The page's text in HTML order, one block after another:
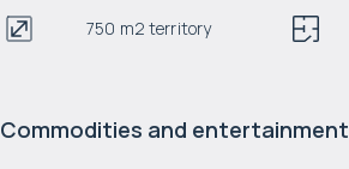
750 m2 territory
Commodities and entertainment